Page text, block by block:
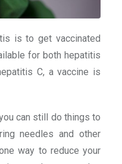
is to get vaccinated
for both hepatitis
C, a vaccine is
can still do things to
needles and other
way to reduce your